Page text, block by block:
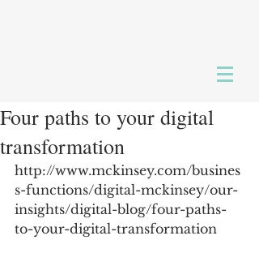
Four paths to your digital
transformation
http://www.mckinsey.com/busines
s-functions/digital-mckinsey/our-
insights/digital-blog/four-paths-
to-your-digital-transformation